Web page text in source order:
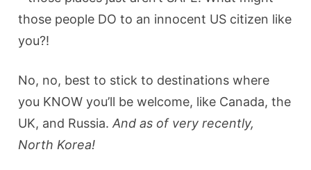
those people DO to an innocent US citizen like
you?!
No, no, best to stick to destinations where
you KNOW you’ll be welcome, like Canada, the
UK, and Russia.And as of very recently,
North Korea!